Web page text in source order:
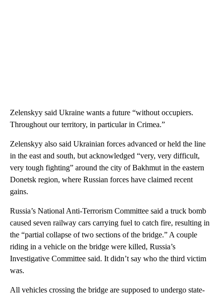
Zelenskyy said Ukraine wants a future “without occupiers.
Throughout our territory, in particular in Crimea.”
Zelenskyy also said Ukrainian forces advanced or held the line
in the east and south, but acknowledged “very, very difficult,
very tough fighting” around the city of Bakhmut in the eastern
Donetsk region, where Russian forces have claimed recent
gains.
Russia’s National Anti-Terrorism Committee said a truck bomb
caused seven railway cars carrying fuel to catch fire, resulting in
the “partial collapse of two sections of the bridge.” A couple
riding in a vehicle on the bridge were killed, Russia’s
Investigative Committee said. It didn’t say who the third victim
was.
All vehicles crossing the bridge are supposed to undergo state-